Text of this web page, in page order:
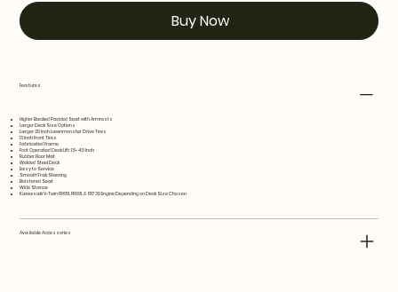
Buy Now
Features
Higher Backed Padded Seat with Armrests
Larger Deck Size Options
Larger 20 Inch Lawnmonster Drive Tires
13 Inch Front Tires
Fabricated Frame
Foot Operated Deck Lift: 1.5- 4.5 Inch
Rubber Floor Mat
Welded Steel Deck
Easy to Service
SmoothTrak Steering
Bolstered Seat
Wide Stance
Kawasaki V-Twin FR651, FR691, & FR730 Engine Depending on Deck Size Chosen
Available Accessories